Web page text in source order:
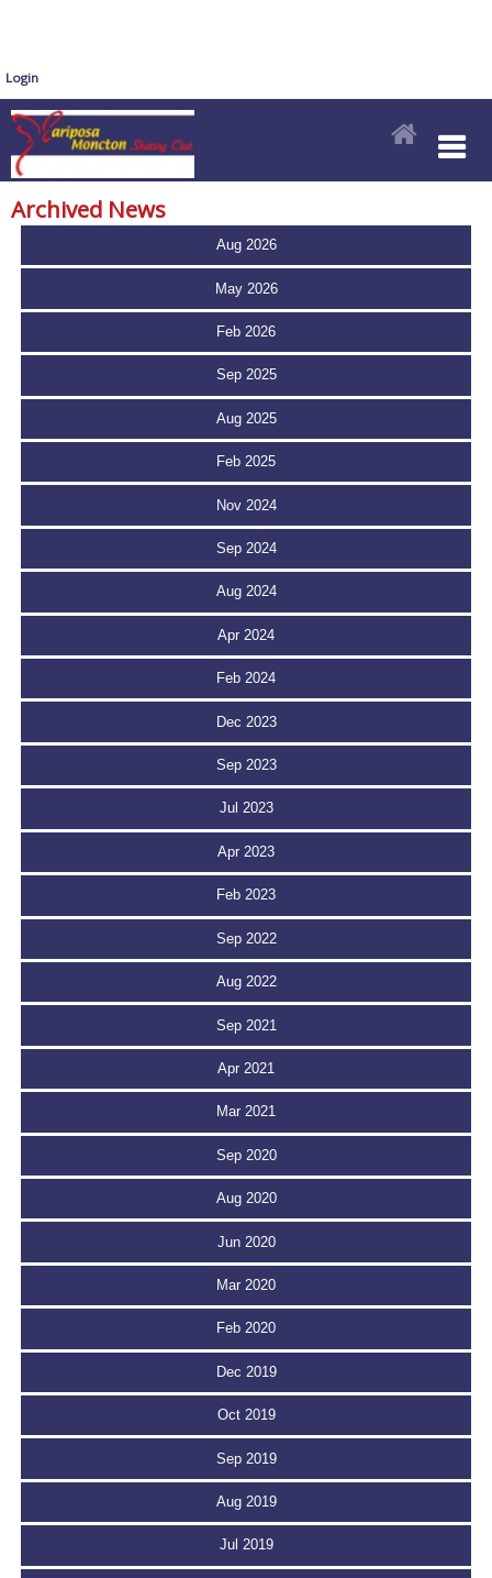
Login
Archived News
Aug 2026
May 2026
Feb 2026
Sep 2025
Aug 2025
Feb 2025
Nov 2024
Sep 2024
Aug 2024
Apr 2024
Feb 2024
Dec 2023
Sep 2023
Jul 2023
Apr 2023
Feb 2023
Sep 2022
Aug 2022
Sep 2021
Apr 2021
Mar 2021
Sep 2020
Aug 2020
Jun 2020
Mar 2020
Feb 2020
Dec 2019
Oct 2019
Sep 2019
Aug 2019
Jul 2019